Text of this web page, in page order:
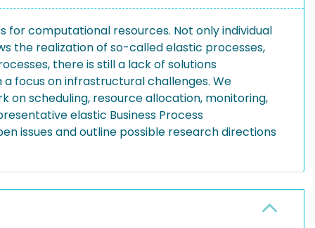
computational resources. Not only individual
the realization of so-called elastic processes,
there is still a lack of solutions
focus on infrastructural challenges. We
on scheduling, resource allocation, monitoring,
elastic Business Process
issues and outline possible research directions